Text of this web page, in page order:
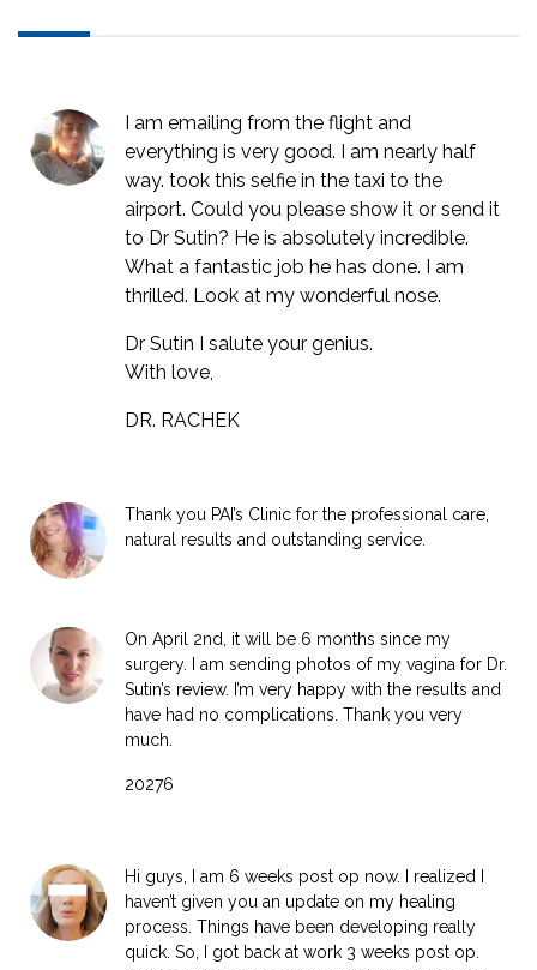
I am emailing from the flight and
everything is very good. I am nearly half
way. took this selfie in the taxi to the
airport. Could you please show it or send it
to Dr Sutin? He is absolutely incredible.
What a fantastic job he has done. I am
thrilled. Look at my wonderful nose.
Dr Sutin I salute your genius.
With love,
DR. RACHEK
Thank you PAI’s Clinic for the professional care,
natural results and outstanding service.
On April 2nd, it will be 6 months since my
surgery. I am sending photos of my vagina for Dr.
Sutin’s review. I’m very happy with the results and
have had no complications. Thank you very
much.
20276
Hi guys, I am 6 weeks post op now. I realized I
haven’t given you an update on my healing
process. Things have been developing really
quick. So, I got back at work 3 weeks post op.